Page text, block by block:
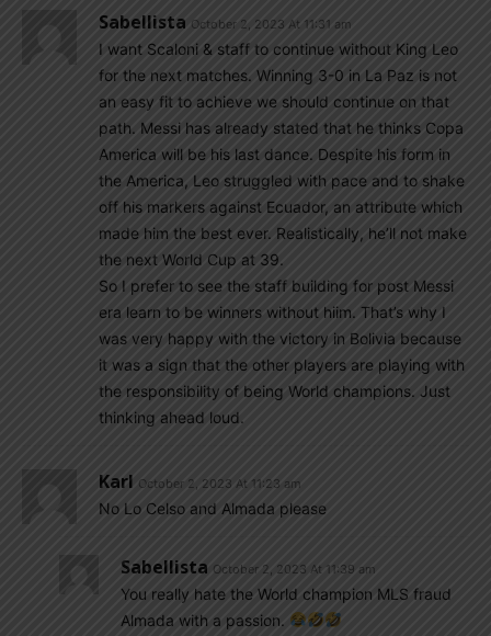
Sabellista October 2, 2023 At 11:31 am
I want Scaloni & staff to continue without King Leo
for the next matches. Winning 3-0 in La Paz is not
an easy fit to achieve we should continue on that
path. Messi has already stated that he thinks Copa
America will be his last dance. Despite his form in
the America, Leo struggled with pace and to shake
off his markers against Ecuador, an attribute which
made him the best ever. Realistically, he’ll not make
the next World Cup at 39.
So I prefer to see the staff building for post Messi
era learn to be winners without hiim. That’s why I
was very happy with the victory in Bolivia because
it was a sign that the other players are playing with
the responsibility of being World champions. Just
thinking ahead loud.
Karl October 2, 2023 At 11:23 am
No Lo Celso and Almada please
Sabellista October 2, 2023 At 11:39 am
You really hate the World champion MLS fraud
Almada with a passion.